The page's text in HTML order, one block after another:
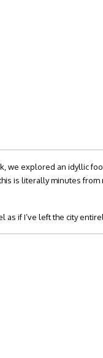
we explored an idyllic
is literally minutes
as if I’ve left the city